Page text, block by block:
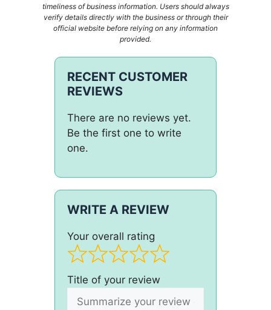
timeliness of business information. Users should always
verify details directly with the business or through their
official website before relying on any information
provided.
RECENT CUSTOMER
REVIEWS
There are no reviews yet.
Be the first one to write
one.
WRITE A REVIEW
Your overall rating
Title of your review